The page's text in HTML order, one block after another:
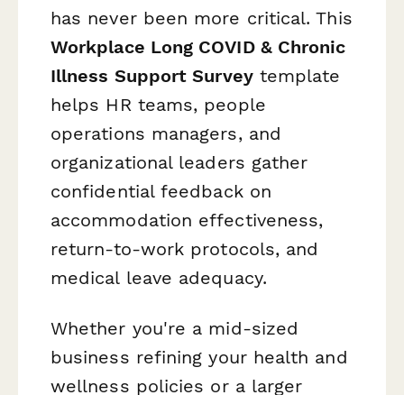
has never been more critical. This
Workplace Long COVID & Chronic
Illness Support Surveytemplate
helps HR teams, people
operations managers, and
organizational leaders gather
confidential feedback on
accommodation effectiveness,
return-to-work protocols, and
medical leave adequacy.
Whether you're a mid-sized
business refining your health and
wellness policies or a larger